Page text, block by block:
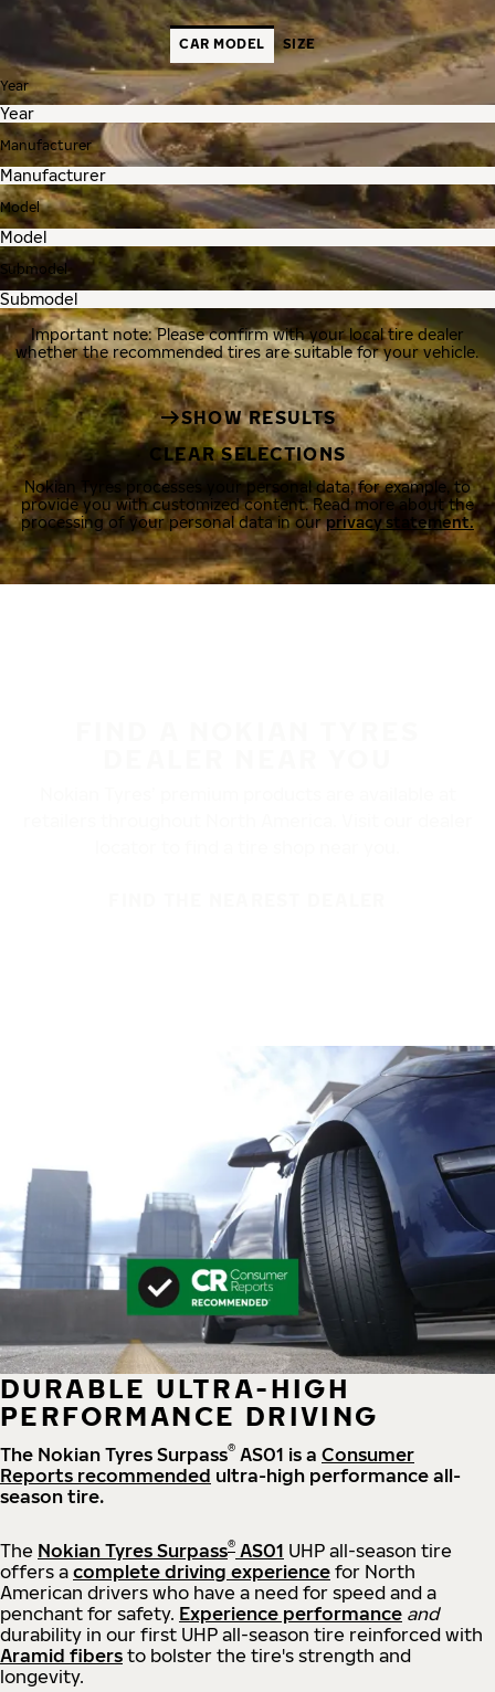
CAR MODEL SIZE
Year
Manufacturer
Model
Submodel
Important note: Please confirm with your local tire dealer
whether the recommended tires are suitable for your vehicle.
SHOW RESULTS
CLEAR SELECTIONS
Nokian Tyres processes your personal data, for example, to
provide you with customized content. Read more about the
processing of your personal data in ourprivacy statement.
DURABLE ULTRA-HIGH
PERFORMANCE DRIVING
The Nokian Tyres Surpass® AS01 is a Consumer
Reports recommended ultra-high performance all-
season tire.
The Nokian Tyres Surpass® AS01 UHP all-season tire
offers a complete driving experience for North
American drivers who have a need for speed and a
penchant for safety. Experience performance and
durability in our first UHP all-season tire reinforced with
Aramid fibers to bolster the tire's strength and
longevity.